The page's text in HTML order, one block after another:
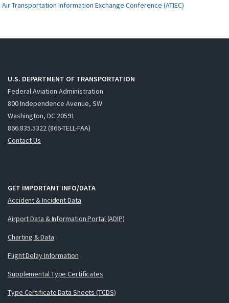
Air Transportation Information Exchange Conference (ATIEC)
U.S. DEPARTMENT OF TRANSPORTATION
Federal Aviation Administration
800 Independence Avenue, SW
Washington, DC 20591
866.835.5322 (866-TELL-FAA)
Contact Us
GET IMPORTANT INFO/DATA
Accident & Incident Data
Airport Data & Information Portal (ADIP)
Charting & Data
Flight Delay Information
Supplemental Type Certificates
Type Certificate Data Sheets (TCDS)